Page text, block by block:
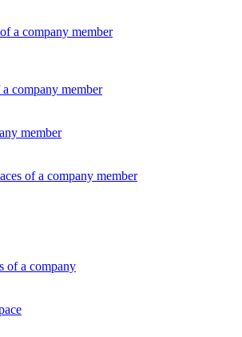
a company member
company member
member
of a company member
of a company